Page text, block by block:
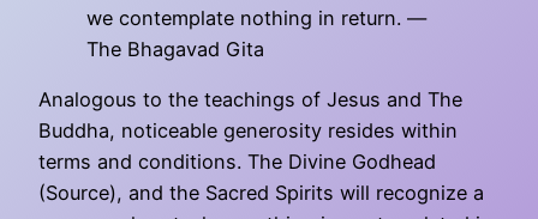
we contemplate nothing in return. —
The Bhagavad Gita
Analogous to the teachings of Jesus and The
Buddha, noticeable generosity resides within
terms and conditions. The Divine Godhead
(Source), and the Sacred Spirits will recognize a